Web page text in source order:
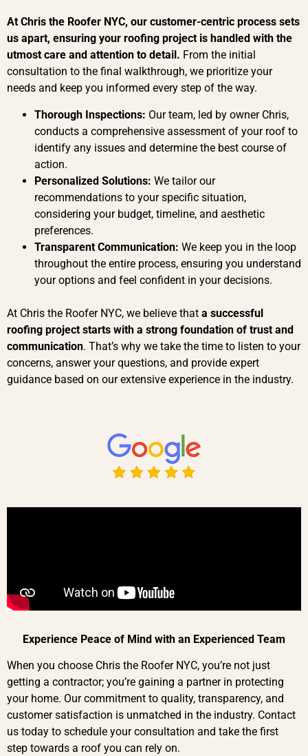
At Chris the Roofer NYC, our customer-centric process sets
us apart, ensuring your roofing project is handled with the
utmost care and attention to detail. From the initial
consultation to the final walkthrough, we prioritize your
needs and keep you informed every step of the way.
Thorough Inspections: Our team, led by owner Chris,
conducts a comprehensive assessment of your roof to
identify any issues and determine the best course of
action.
Personalized Solutions: We tailor our
recommendations to your specific situation,
considering your budget, timeline, and aesthetic
preferences.
Transparent Communication: We keep you in the loop
throughout the entire process, ensuring you understand
your options and feel confident in your decisions.
At Chris the Roofer NYC, we believe that a successful
roofing project starts with a strong foundation of trust and
communication. That’s why we take the time to listen to your
concerns, answer your questions, and provide expert
guidance based on our extensive experience in the industry.
Experience Peace of Mind with an Experienced Team
When you choose Chris the Roofer NYC, you’re not just
getting a contractor; you’re gaining a partner in protecting
your home. Our commitment to quality, transparency, and
customer satisfaction is unmatched in the industry. Contact
us today to schedule your consultation and take the first
step towards a roof you can rely on.